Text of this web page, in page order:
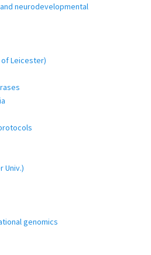
neurodevelopmental
Leicester)
Univ.)
genomics